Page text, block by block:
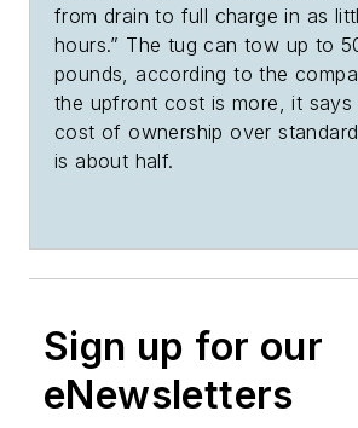
from drain to full charge in as
hours.” The tug can tow up to
pounds, according to the
the upfront cost is more, it says
cost of ownership over
is about half.
Sign up for our
eNewsletters